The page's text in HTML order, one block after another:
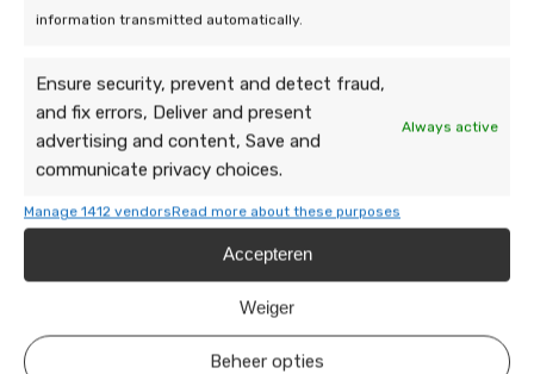
information transmitted automatically.
Ensure security, prevent and detect fraud,
and fix errors, Deliver and present
advertising and content, Save and
communicate privacy choices.
Always active
Manage 1412 vendorsRead more about these purposes
Accepteren
Weiger
Beheer opties
We are at your
service!
Do you have a question or need help? Send
a message, our team is happy to take a